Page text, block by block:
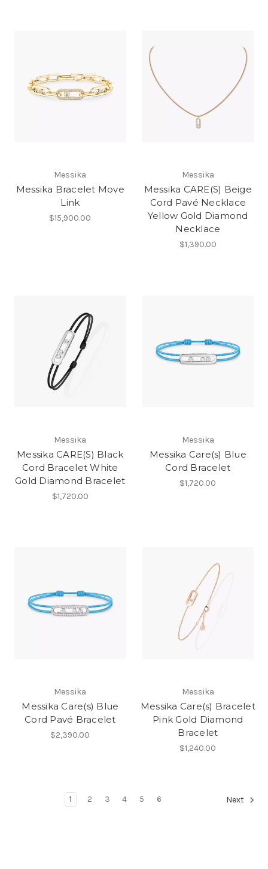
Messika
Messika Bracelet Move
Link
$15,900.00
Messika
Messika CARE(S) Beige
Cord Pavé Necklace
Yellow Gold Diamond
Necklace
$1,390.00
Messika
Messika CARE(S) Black
Cord Bracelet White
Gold Diamond Bracelet
$1,720.00
Messika
Messika Care(s) Blue
Cord Bracelet
$1,720.00
Messika
Messika Care(s) Blue
Cord Pavé Bracelet
$2,390.00
Messika
Messika Care(s) Bracelet
Pink Gold Diamond
Bracelet
$1,240.00
1 2 3 4 5 6 Next